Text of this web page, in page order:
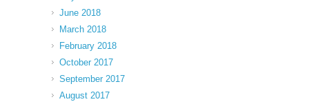
June 2018
March 2018
February 2018
October 2017
September 2017
August 2017